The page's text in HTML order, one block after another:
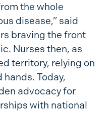
the whole
disease,” said
braving the front
Nurses then, as
territory, relying on
Today,
advocacy for
with national